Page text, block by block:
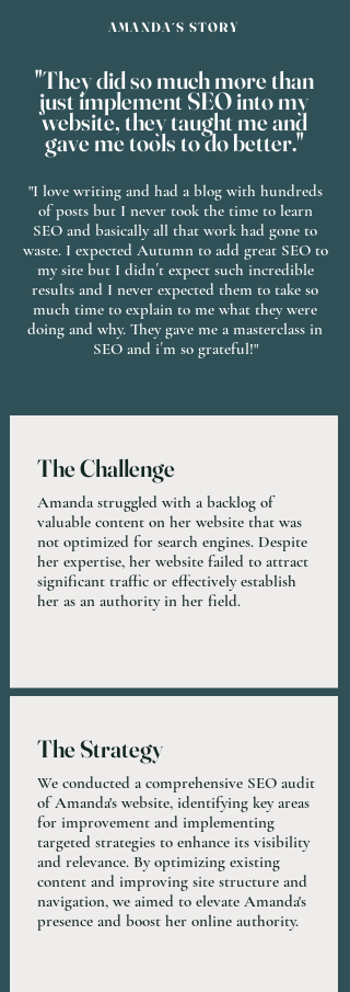
AMANDA´S STORY
"They did so much more than
just implement SEO into my
website, they taught me and
gave me tools to do better."
"I love writing and had a blog with hundreds
of posts but I never took the time to learn
SEO and basically all that work had gone to
waste. I expected Autumn to add great SEO to
my site but I didn´t expect such incredible
results and I never expected them to take so
much time to explain to me what they were
doing and why. They gave me a masterclass in
SEO and i´m so grateful!"
The Challenge
Amanda struggled with a backlog of
valuable content on her website that was
not optimized for search engines. Despite
her expertise, her website failed to attract
significant traffic or effectively establish
her as an authority in her field.
The Strategy
We conducted a comprehensive SEO audit
of Amanda's website, identifying key areas
for improvement and implementing
targeted strategies to enhance its visibility
and relevance. By optimizing existing
content and improving site structure and
navigation, we aimed to elevate Amanda's
presence and boost her online authority.